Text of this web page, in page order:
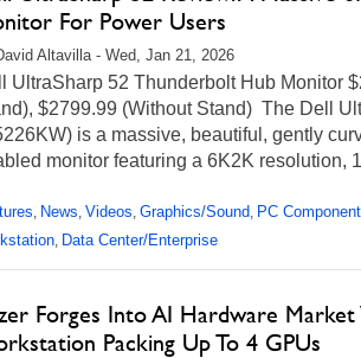
For Power Users
Altavilla - Wed, Jan 21, 2026
UltraSharp 52 Thunderbolt Hub Monitor
$2799.99 (Without Stand) The Dell
is a massive, beautiful, gently
monitor featuring a 6K2K resolution,
, News, Videos, Graphics/Sound, PC
, Data Center/Enterprise
Forges Into AI Hardware
Packing Up To 4 GPUs